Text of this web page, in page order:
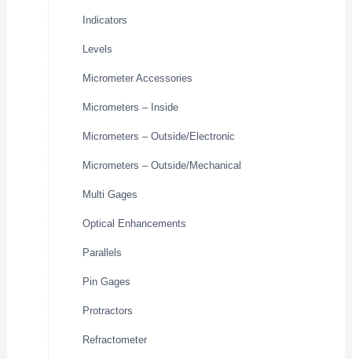
Indicators
Levels
Micrometer Accessories
Micrometers – Inside
Micrometers – Outside/Electronic
Micrometers – Outside/Mechanical
Multi Gages
Optical Enhancements
Parallels
Pin Gages
Protractors
Refractometer